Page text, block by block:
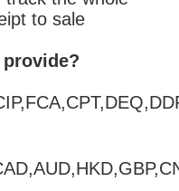
to sale